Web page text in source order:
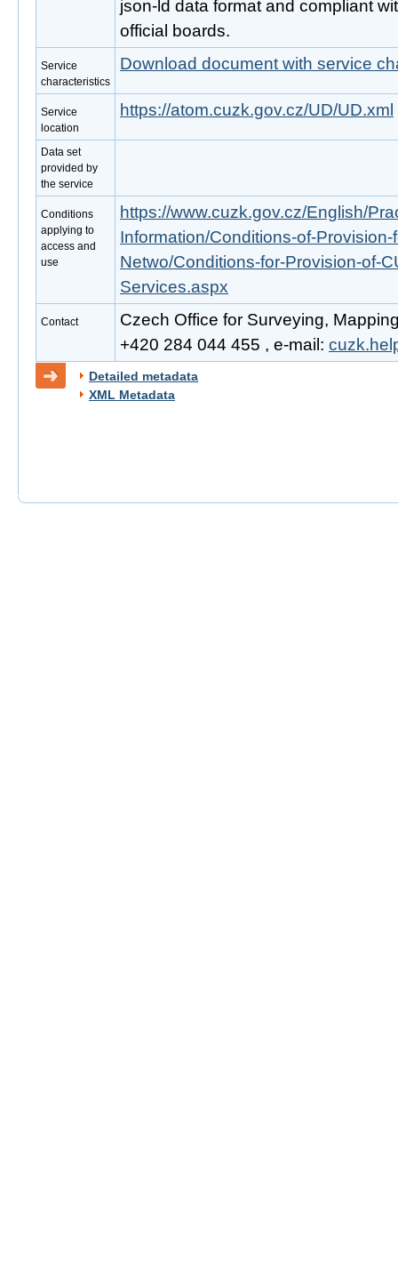
json-ld data format and compliant
official boards.
Service
characteristics
Download document with service
Service
location
https://atom.cuzk.gov.cz/UD/UD.xml
Data set
provided by
the service
Conditions
applying to
access and
use
https://www.cuzk.gov.cz/English/
Information/Conditions-of-
Netwo/Conditions-for-Provision-of-
Services.aspx
Contact
Czech Office for Surveying,
+420 284 044 455 , e-mail:
Detailed metadata
XML Metadata